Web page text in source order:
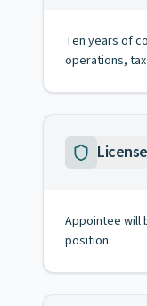
Ten years of
operations,
License
Appointee will
position.